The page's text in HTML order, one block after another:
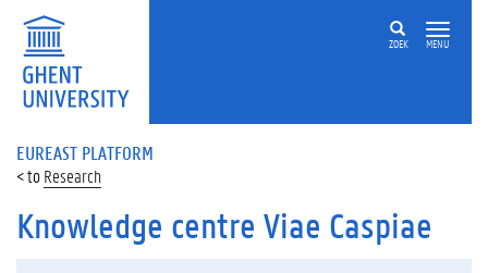
ZOEK MENU
EUREAST PLATFORM
Research
Knowledge centre Viae Caspiae